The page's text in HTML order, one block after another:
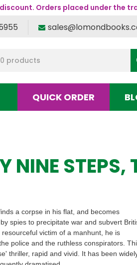
Orders placed under the
QUICK ORDER
NINE STEPS,
a corpse in his flat, and becomes
spies to precipitate war and subvert
resourceful victim of a manhunt, he is
police and the ruthless conspirators.
thriller, rapid and vivid. It has been